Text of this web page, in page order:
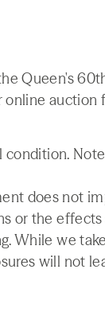
Queen's
online auction
does not
or the effects
While we
will not